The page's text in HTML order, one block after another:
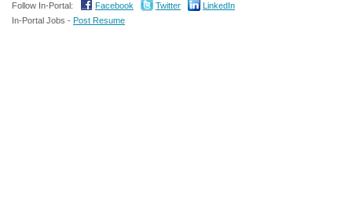
Follow In-Portal: Facebook Twitter
LinkedIn
In-Portal Jobs - Post Resume